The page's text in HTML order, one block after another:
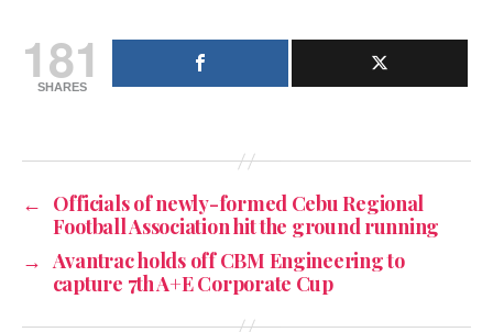
181
SHARES
← Officials of newly-formed Cebu Regional
Football Association hit the ground running
→ Avantrac holds off CBM Engineering to
capture 7th A+E Corporate Cup